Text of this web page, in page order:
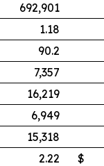
692,901
1.18
90.2
7,357
16,219
6,949
15,318
2.22 $